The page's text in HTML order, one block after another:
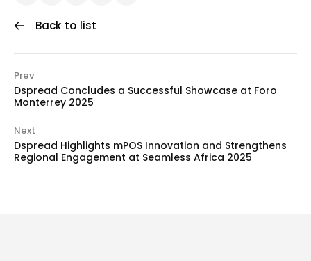
Back to list
Prev
Dspread Concludes a Successful Showcase at Foro
Monterrey 2025
Next
Dspread Highlights mPOS Innovation and Strengthens
Regional Engagement at Seamless Africa 2025